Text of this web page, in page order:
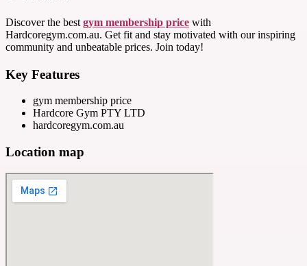
Discover the best gym membership price with
Hardcoregym.com.au. Get fit and stay motivated with our inspiring
community and unbeatable prices. Join today!
Key Features
gym membership price
Hardcore Gym PTY LTD
hardcoregym.com.au
Location map